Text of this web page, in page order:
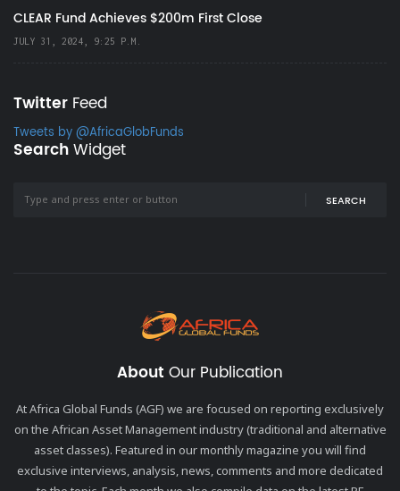
CLEAR Fund Achieves $200m First Close
JULY 31, 2024, 9:25 P.M.
Twitter Feed
Tweets by @AfricaGlobFunds
SearchWidget
SEARCH
About Our Publication
At Africa Global Funds (AGF) we are focused on reporting exclusively
on the African Asset Management industry (traditional and alternative
asset classes). Featured in our monthly magazine you will find
exclusive interviews, analysis, news, comments and more dedicated